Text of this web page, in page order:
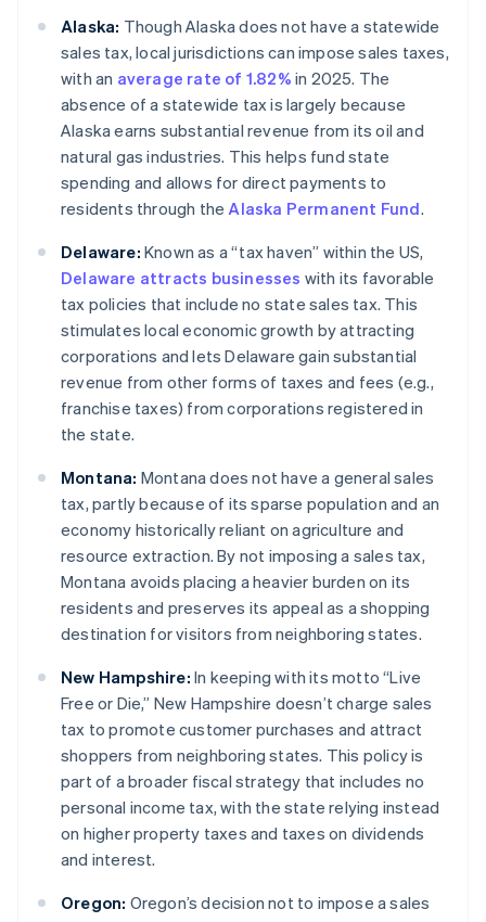
Alaska: Though Alaska does not have a statewide
sales tax, local jurisdictions can impose sales taxes,
with an average rate of 1.82% in 2025. The
absence of a statewide tax is largely because
Alaska earns substantial revenue from its oil and
natural gas industries. This helps fund state
spending and allows for direct payments to
residents through theAlaska Permanent Fund.
Delaware: Known as a “tax haven” within the US,
Delaware attracts businesses with its favorable
tax policies that include no state sales tax. This
stimulates local economic growth by attracting
corporations and lets Delaware gain substantial
revenue from other forms of taxes and fees (e.g.,
franchise taxes) from corporations registered in
the state.
Montana: Montana does not have a general sales
tax, partly because of its sparse population and an
economy historically reliant on agriculture and
resource extraction. By not imposing a sales tax,
Montana avoids placing a heavier burden on its
residents and preserves its appeal as a shopping
destination for visitors from neighboring states.
New Hampshire: In keeping with its motto “Live
Free or Die,” New Hampshire doesn’t charge sales
tax to promote customer purchases and attract
shoppers from neighboring states. This policy is
part of a broader fiscal strategy that includes no
personal income tax, with the state relying instead
on higher property taxes and taxes on dividends
and interest.
Oregon: Oregon’s decision not to impose a sales